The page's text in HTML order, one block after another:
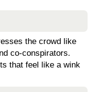
the crowd like
co-conspirators.
that feel like a wink